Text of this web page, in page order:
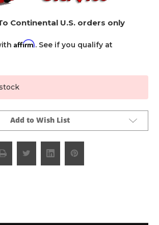
Continental U.S. orders only
Affirm. See if you qualify at
Add to Wish List